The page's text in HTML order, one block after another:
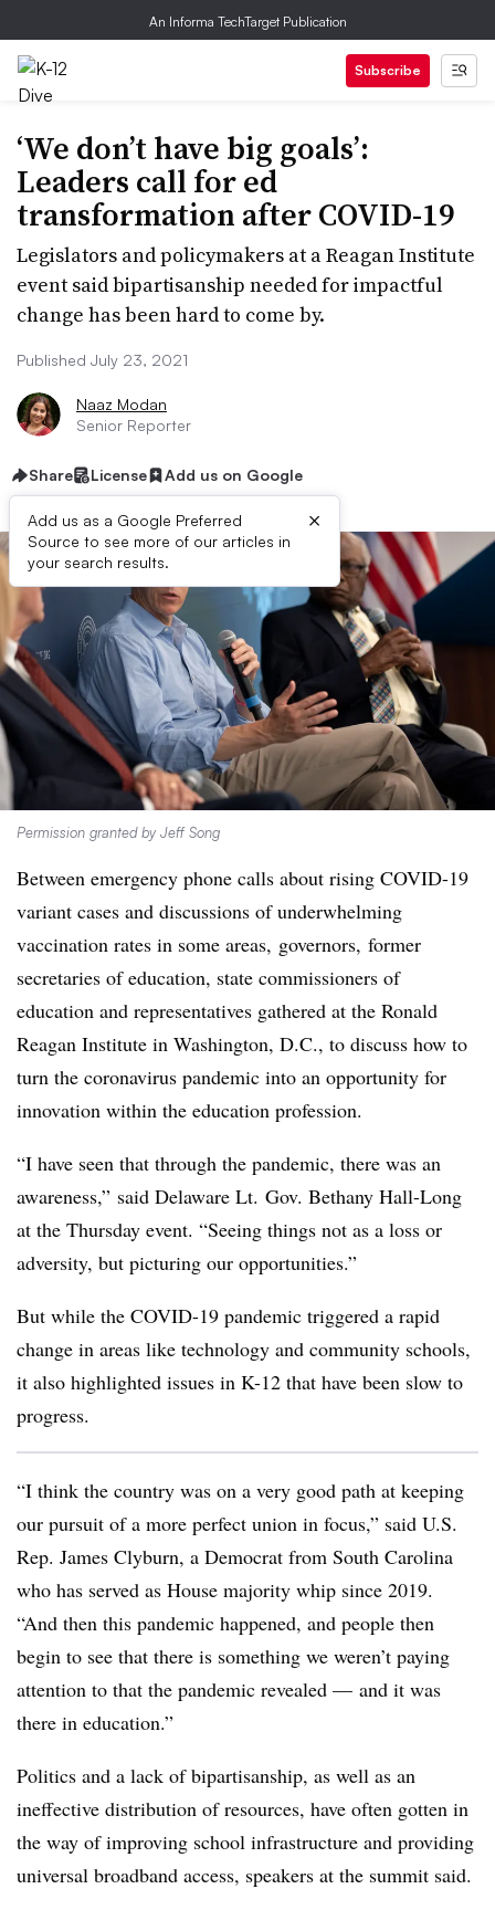
An Informa TechTarget Publication
Subscribe
‘We don’t have big goals’:
Leaders call for ed
transformation after COVID-19
Legislators and policymakers at a Reagan Institute
event said bipartisanship needed for impactful
change has been hard to come by.
Published July 23, 2021
Naaz Modan
Senior Reporter
Share License Add us on Google
Add us as a Google Preferred
Source to see more of our articles in
your search results.
×
Permission granted by Jeff Song
Between emergency phone calls about rising COVID-19
variant cases and discussions of underwhelming
vaccination rates in some areas, governors, former
secretaries of education, state commissioners of
education and representatives gathered at the Ronald
Reagan Institute in Washington, D.C., to discuss how to
turn the coronavirus pandemic into an opportunity for
innovation within the education profession.
“I have seen that through the pandemic, there was an
awareness,” said Delaware Lt. Gov. Bethany Hall-Long
at the Thursday event. “Seeing things not as a loss or
adversity, but picturing our opportunities.”
But while the COVID-19 pandemic triggered a rapid
change in areas like technology and community schools,
it also highlighted issues in K-12 that have been slow to
progress.
“I think the country was on a very good path at keeping
our pursuit of a more perfect union in focus,” said U.S.
Rep. James Clyburn, a Democrat from South Carolina
who has served as House majority whip since 2019.
“And then this pandemic happened, and people then
begin to see that there is something we weren’t paying
attention to that the pandemic revealed — and it was
there in education.”
Politics and a lack of bipartisanship, as well as an
ineffective distribution of resources, have often gotten in
the way of improving school infrastructure and providing
universal broadband access, speakers at the summit said.